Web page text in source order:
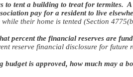
to tent a building to treat for termites.
pay for a resident to live
their home is tented (Section
percent the financial reserves are
reserve financial disclosure for future
budget is approved, how much may a